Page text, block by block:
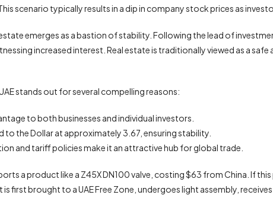
scenario typically results in a dip in company stock prices as
emerges as a bastion of stability. Following the lead of
increased interest. Real estate is traditionally viewed as a
stands out for several compelling reasons:
to both businesses and individual investors.
to the Dollar at approximately 3.67, ensuring stability.
and tariff policies make it an attractive hub for global trade.
a product like a Z45X DN100 valve, costing $63 from China. If
first brought to a UAE Free Zone, undergoes light assembly,